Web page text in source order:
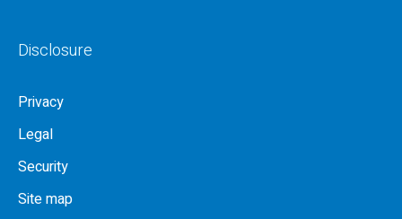
Disclosure
Privacy
Legal
Security
Site map